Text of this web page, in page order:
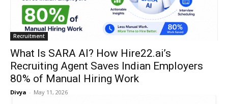
Recruitment
What Is SARA AI? How Hire22.ai’s
Recruiting Agent Saves Indian Employers
80% of Manual Hiring Work
Divya - May 11, 2026